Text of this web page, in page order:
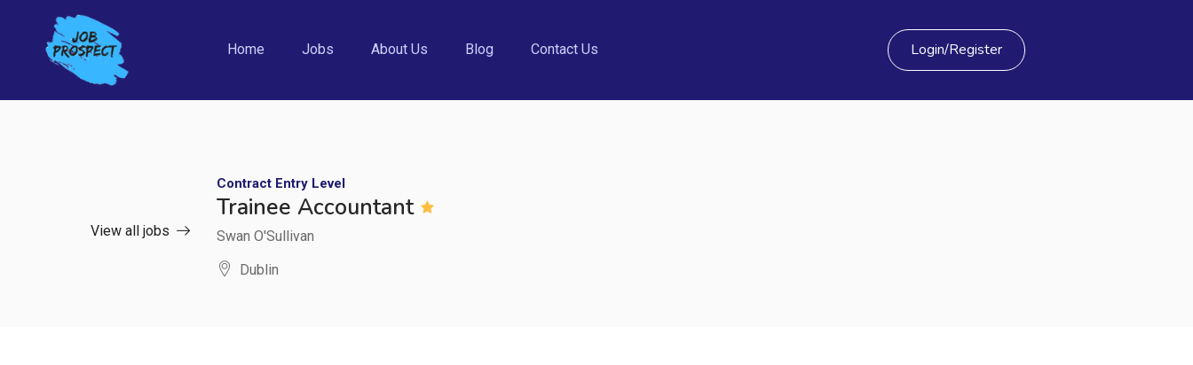
Home Jobs About Us Blog Contact Us Login/Register
View all jobs
Contract Entry Level
Trainee Accountant
Swan O'Sullivan
Dublin